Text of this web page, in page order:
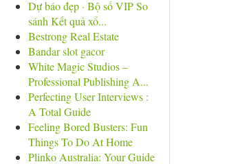
Dự báo đẹp · Bộ số VIP So
sánh Kết quả xổ...
Bestrong Real Estate
Bandar slot gacor
White Magic Studios –
Professional Publishing A...
Perfecting User Interviews :
A Total Guide
Feeling Bored Busters: Fun
Things To Do At Home
Plinko Australia: Your Guide